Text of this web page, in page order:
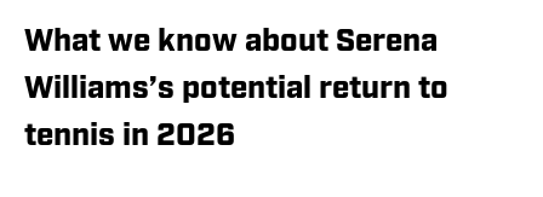
What we know about Serena
Williams’s potential return to
tennis in 2026